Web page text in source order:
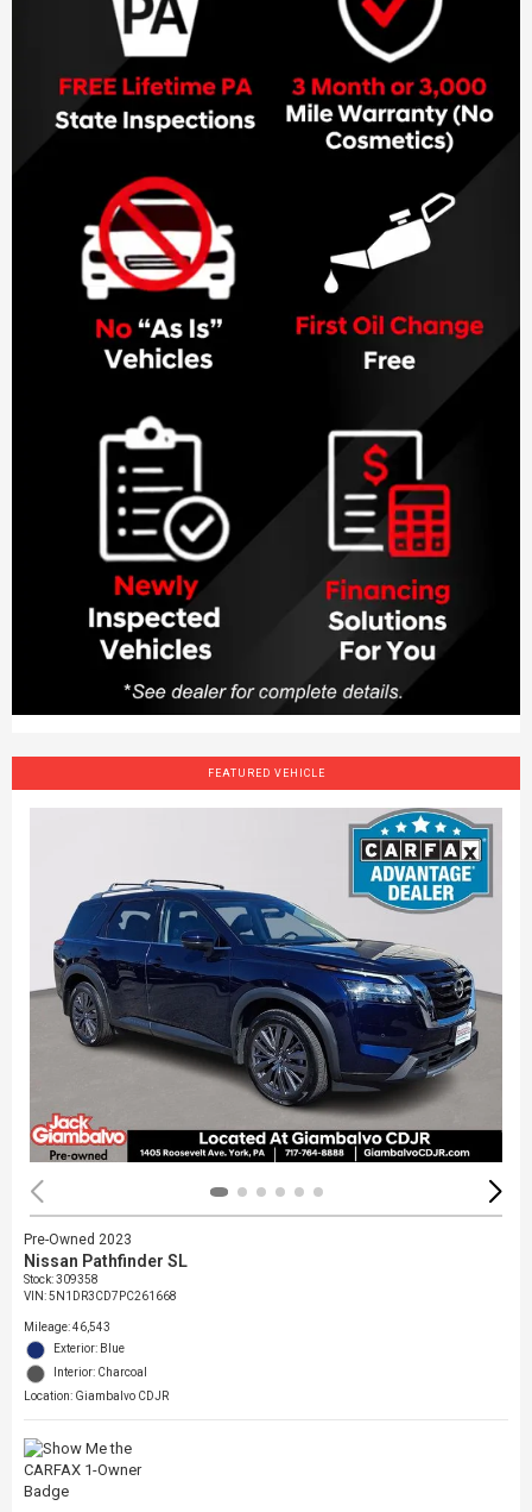
FEATURED VEHICLE
Pre-Owned 2023
Nissan Pathfinder SL
Stock:309358
VIN:5N1DR3CD7PC261668
Mileage: 46,543
Exterior: Blue
Interior: Charcoal
Location: Giambalvo CDJR